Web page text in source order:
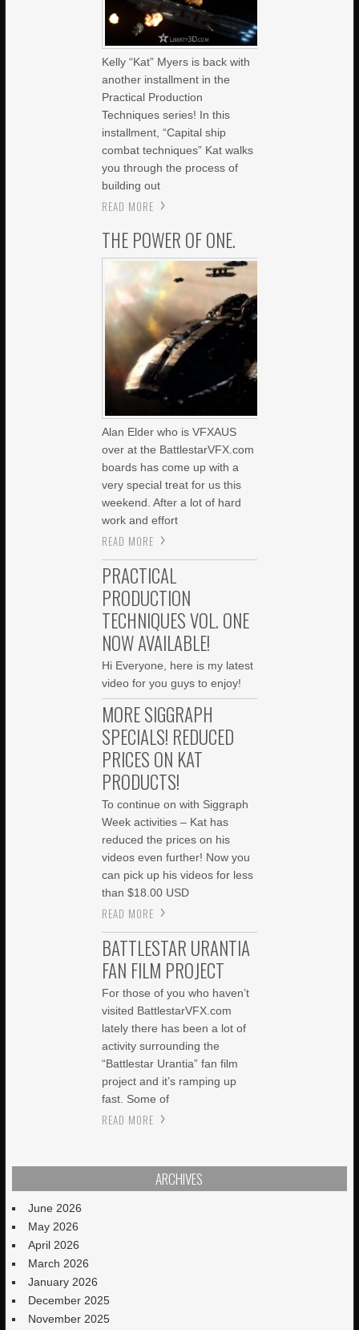
Kelly “Kat” Myers is back with
another installment in the
Practical Production
Techniques series! In this
installment, “Capital ship
combat techniques” Kat walks
you through the process of
building out
READ MORE
THE POWER OF ONE.
Alan Elder who is VFXAUS
over at the BattlestarVFX.com
boards has come up with a
very special treat for us this
weekend. After a lot of hard
work and effort
READ MORE
PRACTICAL
PRODUCTION
TECHNIQUES VOL. ONE
NOW AVAILABLE!
Hi Everyone, here is my latest
video for you guys to enjoy!
MORE SIGGRAPH
SPECIALS! REDUCED
PRICES ON KAT
PRODUCTS!
To continue on with Siggraph
Week activities – Kat has
reduced the prices on his
videos even further! Now you
can pick up his videos for less
than $18.00 USD
READ MORE
BATTLESTAR URANTIA
FAN FILM PROJECT
For those of you who haven’t
visited BattlestarVFX.com
lately there has been a lot of
activity surrounding the
“Battlestar Urantia” fan film
project and it’s ramping up
fast. Some of
READ MORE
ARCHIVES
June 2026
May 2026
April 2026
March 2026
January 2026
December 2025
November 2025